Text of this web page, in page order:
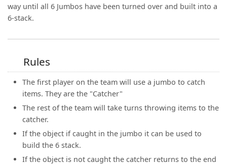
way until all 6 Jumbos have been turned over and built into a
6-stack.
Rules
The first player on the team will use a jumbo to catch
items. They are the "Catcher"
The rest of the team will take turns throwing items to the
catcher.
If the object if caught in the jumbo it can be used to
build the 6 stack.
If the object is not caught the catcher returns to the end